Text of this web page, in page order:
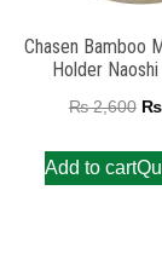
Chasen Bamboo
Holder
₨2,600 ₨
Add to cart